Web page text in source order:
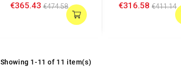
€365.43 €474.58 €316.58 €411.14
Showing 1-11 of 11 item(s)